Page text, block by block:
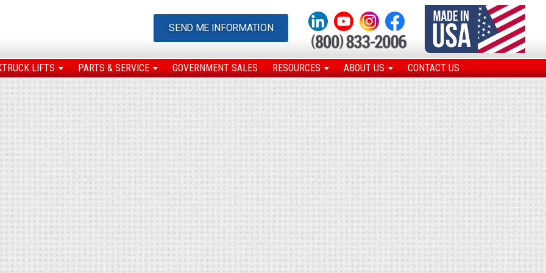
SEND ME INFORMATION
LIFTS PARTS & SERVICE GOVERNMENT SALES RESOURCES ABOUT US CONTACT US